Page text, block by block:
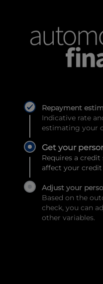
Repayment
Indicative rate
estimating your
Get your
Requires a credit
affect your credit
Adjust your
Based on the
check, you can
other variables.